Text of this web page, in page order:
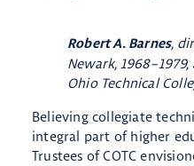
Robert A. Barnes,
Newark,
Ohio Technical
Believing collegiate
integral part of higher
Trustees of COTC